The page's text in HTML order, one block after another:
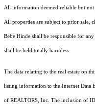
All information deemed reliable but not
All properties are subject to prior sale,
Bebe Hinde shall be responsible for
shall be held totally harmless.
The data relating to the real estate on
listing information to the Internet Data
of REALTORS, Inc. The inclusion of